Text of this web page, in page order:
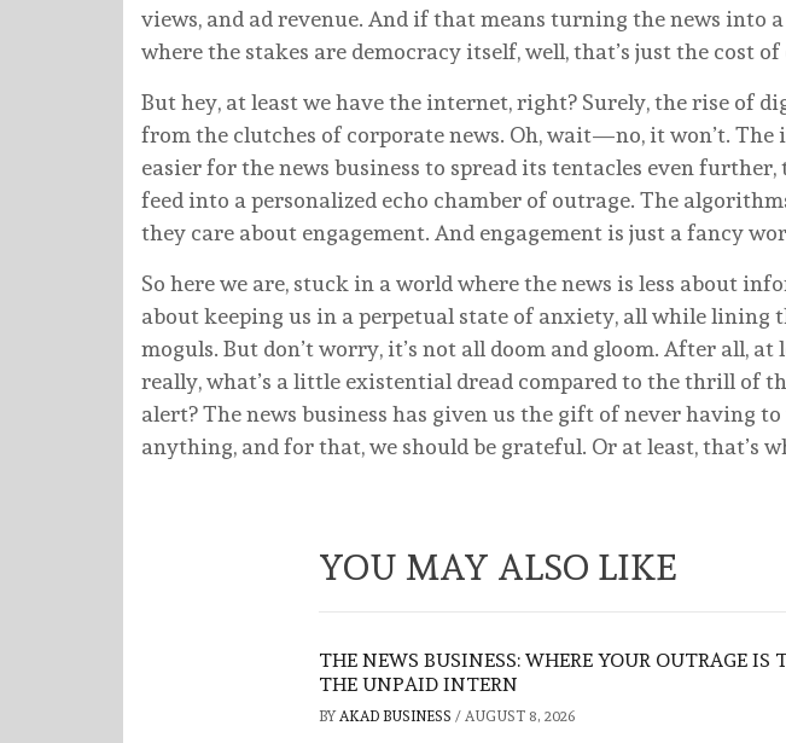
views, and ad revenue. And if that means turning the news into
where the stakes are democracy itself, well, that’s just the cost of
But hey, at least we have the internet, right? Surely, the rise of
from the clutches of corporate news. Oh, wait—no, it won’t. The
easier for the news business to spread its tentacles even
feed into a personalized echo chamber of outrage. The
they care about engagement. And engagement is just a fancy
So here we are, stuck in a world where the news is less about
about keeping us in a perpetual state of anxiety, all while lining
moguls. But don’t worry, it’s not all doom and gloom. After all, at
really, what’s a little existential dread compared to the thrill of
alert? The news business has given us the gift of never having
anything, and for that, we should be grateful. Or at least, that’s
YOU MAY ALSO LIKE
THE NEWS BUSINESS: WHERE YOUR OUTRAGE IS
THE UNPAID INTERN
BY AKAD BUSINESS / AUGUST 8, 2026